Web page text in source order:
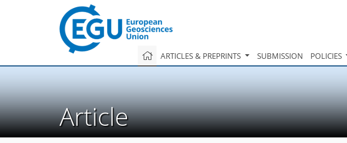
ARTICLES & PREPRINTS SUBMISSION POLICIES
Article